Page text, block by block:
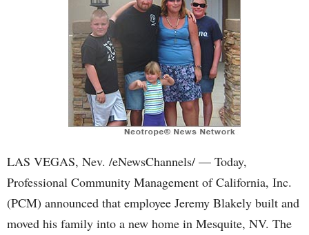
LAS VEGAS, Nev. /eNewsChannels/ — Today,
Professional Community Management of California, Inc.
(PCM) announced that employee Jeremy Blakely built and
moved his family into a new home in Mesquite, NV. The